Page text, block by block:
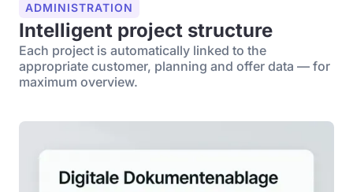
ADMINISTRATION
Intelligent project structure
Each project is automatically linked to the
appropriate customer, planning and offer data — for
maximum overview.